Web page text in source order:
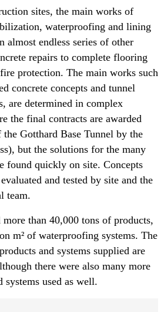
sites, the main works of
waterproofing and lining
almost endless series of other
repairs to complete flooring
protection. The main works such
concrete concepts and tunnel
are determined in complex
the final contracts are awarded
the Gotthard Base Tunnel by the
but the solutions for the many
found quickly on site. Concepts
and tested by site and the
team.
than 40,000 tons of products,
m² of waterproofing systems. The
and systems supplied are
there were also many more
systems used as well.